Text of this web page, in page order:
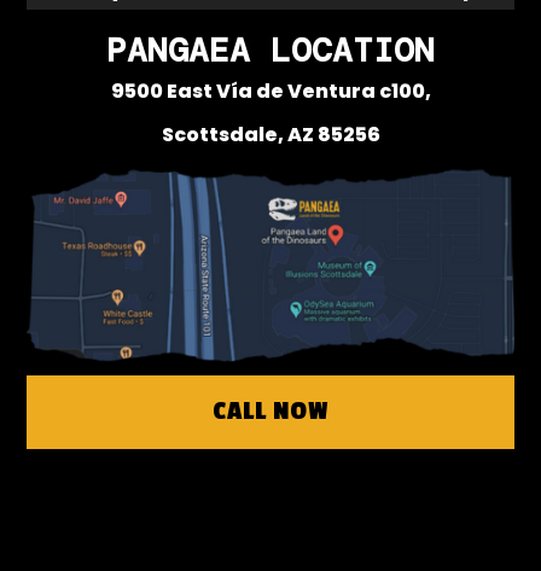
PANGAEA LOCATION
9500 East Vía de Ventura c100,
Scottsdale, AZ 85256
CALL NOW